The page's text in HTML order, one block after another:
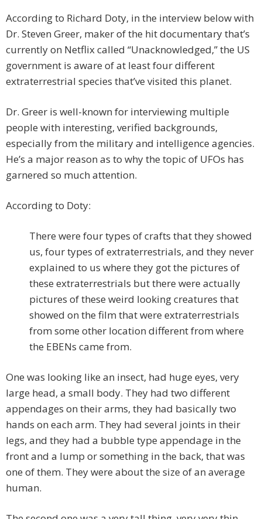
According to Richard Doty, in the interview below with
Dr. Steven Greer, maker of the hit documentary that’s
currently on Netflix called “Unacknowledged,” the US
government is aware of at least four different
extraterrestrial species that’ve visited this planet.
Dr. Greer is well-known for interviewing multiple
people with interesting, verified backgrounds,
especially from the military and intelligence agencies.
He’s a major reason as to why the topic of UFOs has
garnered so much attention.
According to Doty:
There were four types of crafts that they showed
us, four types of extraterrestrials, and they never
explained to us where they got the pictures of
these extraterrestrials but there were actually
pictures of these weird looking creatures that
showed on the film that were extraterrestrials
from some other location different from where
the EBENs came from.
One was looking like an insect, had huge eyes, very
large head, a small body. They had two different
appendages on their arms, they had basically two
hands on each arm. They had several joints in their
legs, and they had a bubble type appendage in the
front and a lump or something in the back, that was
one of them. They were about the size of an average
human.